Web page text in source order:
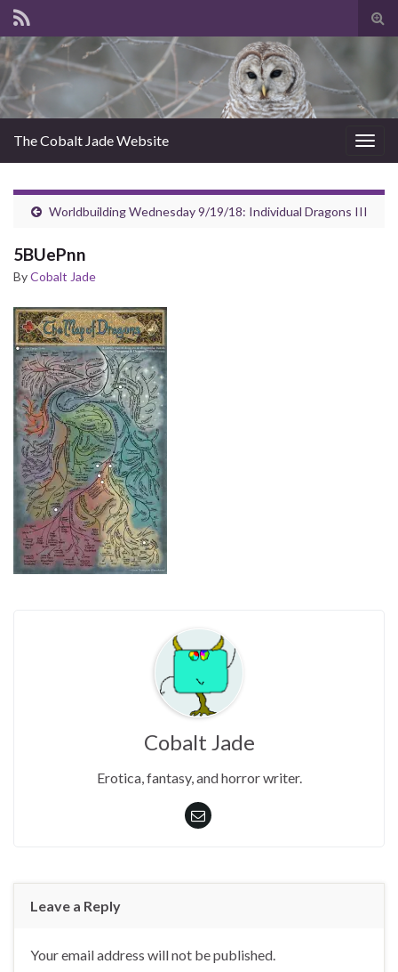
The Cobalt Jade Website
Worldbuilding Wednesday 9/19/18: Individual Dragons III
5BUePnn
ByCobalt Jade
Cobalt Jade
Erotica, fantasy, and horror writer.
Leave a Reply
Your email address will not be published.